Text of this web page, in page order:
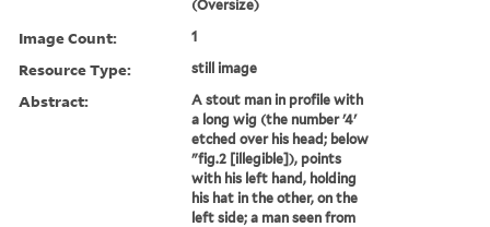
(Oversize)
Image Count: 1
Resource Type: still image
Abstract:
A stout man in profile with
a long wig (the number '4'
etched over his head; below
"fig.2 [illegible]), points
with his left hand, holding
his hat in the other, on the
left side; a man seen from